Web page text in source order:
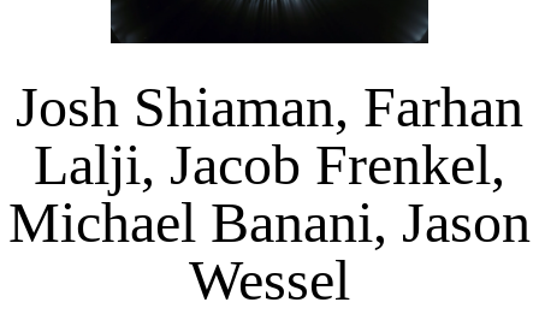
Josh Shiaman, Farhan
Lalji, Jacob Frenkel,
Michael Banani, Jason
Wessel